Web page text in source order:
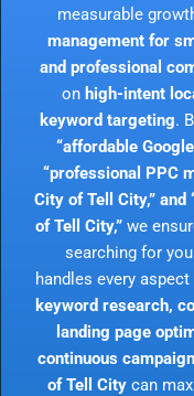
measurable
management for
and professional
on high-intent
keyword targeting.
“affordable
“professional PPC
City of Tell City,”
of Tell City,” we
searching for
handles every
keyword research,
landing page
continuous
of Tell Citycan